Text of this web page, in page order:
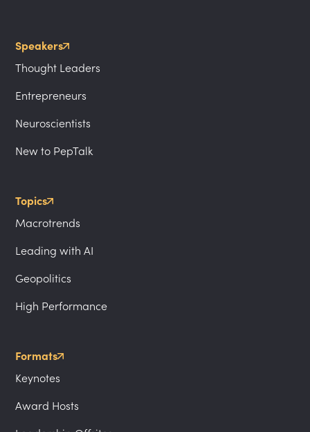
Speakers
Thought Leaders
Entrepreneurs
Neuroscientists
New to PepTalk
Topics
Macrotrends
Leading with AI
Geopolitics
High Performance
Formats
Keynotes
Award Hosts